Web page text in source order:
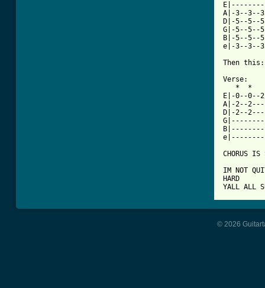
A|-3--3--
D|-5--5--
G|-5--5--
B|-5--5--
e|-3--3--
Then
Verse:
*  *
E|-0--
A|-2--
D|-2--
CHORUS IS
IM NOT
HARD
YALL ALL
© 2026